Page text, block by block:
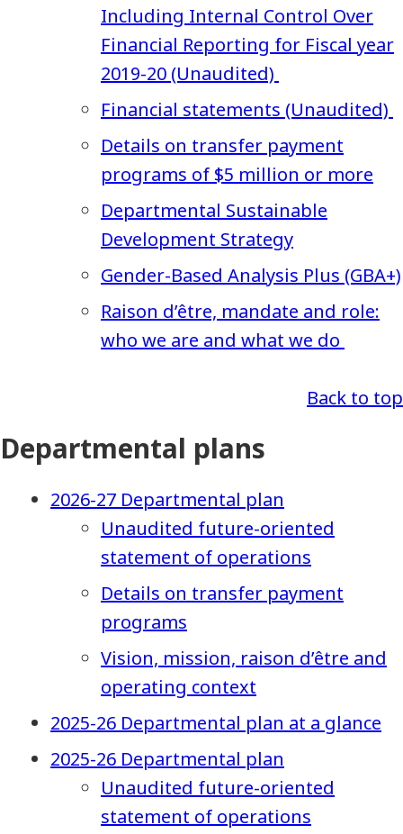
Including Internal Control Over
Financial Reporting for Fiscal year
2019-20 (Unaudited)
Financial statements (Unaudited)
Details on transfer payment
programs of $5 million or more
Departmental Sustainable
Development Strategy
Gender-Based Analysis Plus (GBA+)
Raison d’être, mandate and role:
who we are and what we do
Back to top
Departmental plans
2026-27 Departmental plan
Unaudited future-oriented
statement of operations
Details on transfer payment
programs
Vision, mission, raison d’être and
operating context
2025-26 Departmental plan at a glance
2025-26 Departmental plan
Unaudited future-oriented
statement of operations